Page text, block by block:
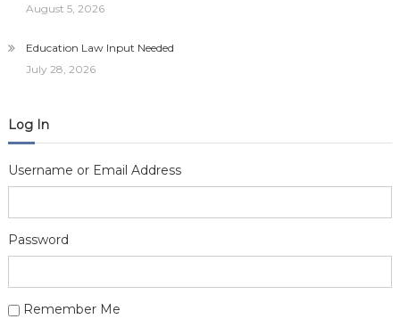
August 5, 2026
Education Law Input Needed
July 28, 2026
Log In
Username or Email Address
Password
Alternative:
Remember Me